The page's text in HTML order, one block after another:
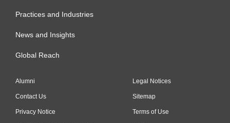
Practices and Industries
News and Insights
Global Reach
Alumni
Contact Us
Privacy Notice
Legal Notices
Sitemap
Terms of Use